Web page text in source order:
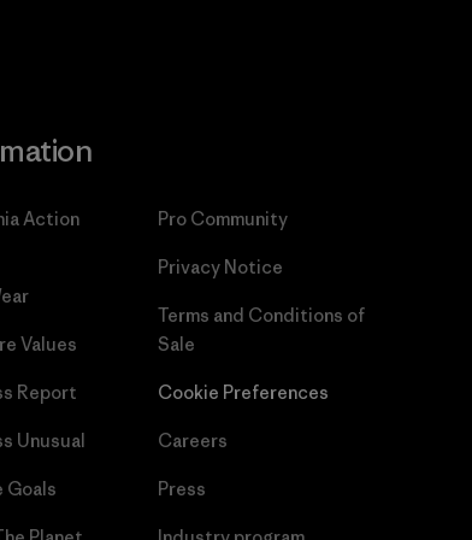
Action
Values
Report
Unusual
Goals
Pro Community
Privacy Notice
Terms and Conditions of
Sale
Cookie Preferences
Careers
Press